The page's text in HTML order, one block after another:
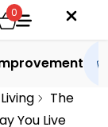
0
The
You Live